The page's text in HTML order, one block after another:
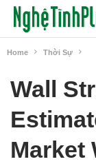
Home Thời Sự
Wall
Market